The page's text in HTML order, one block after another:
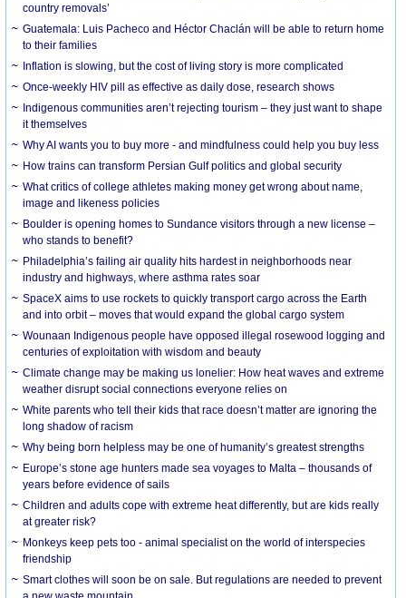
country removals’
Guatemala: Luis Pacheco and Héctor Chaclán will be able to return home
to their families
Inflation is slowing, but the cost of living story is more complicated
Once-weekly HIV pill as effective as daily dose, research shows
Indigenous communities aren’t rejecting tourism – they just want to shape
it themselves
Why AI wants you to buy more - and mindfulness could help you buy less
How trains can transform Persian Gulf politics and global security
What critics of college athletes making money get wrong about name,
image and likeness policies
Boulder is opening homes to Sundance visitors through a new license –
who stands to benefit?
Philadelphia’s failing air quality hits hardest in neighborhoods near
industry and highways, where asthma rates soar
SpaceX aims to use rockets to quickly transport cargo across the Earth
and into orbit – moves that would expand the global cargo system
Wounaan Indigenous people have opposed illegal rosewood logging and
centuries of exploitation with wisdom and beauty
Climate change may be making us lonelier: How heat waves and extreme
weather disrupt social connections everyone relies on
White parents who tell their kids that race doesn’t matter are ignoring the
long shadow of racism
Why being born helpless may be one of humanity’s greatest strengths
Europe’s stone age hunters made sea voyages to Malta – thousands of
years before evidence of sails
Children and adults cope with extreme heat differently, but are kids really
at greater risk?
Monkeys keep pets too - animal specialist on the world of interspecies
friendship
Smart clothes will soon be on sale. But regulations are needed to prevent